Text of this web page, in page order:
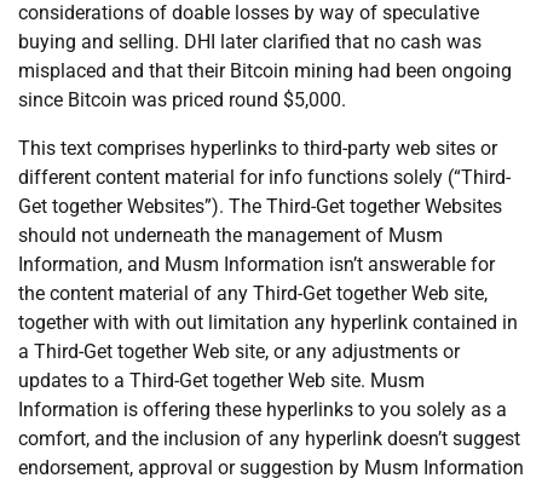
considerations of doable losses by way of speculative
buying and selling. DHI later clarified that no cash was
misplaced and that their Bitcoin mining had been ongoing
since Bitcoin was priced round $5,000.
This text comprises hyperlinks to third-party web sites or
different content material for info functions solely (“Third-
Get together Websites”). The Third-Get together Websites
should not underneath the management of Musm
Information, and Musm Information isn’t answerable for
the content material of any Third-Get together Web site,
together with with out limitation any hyperlink contained in
a Third-Get together Web site, or any adjustments or
updates to a Third-Get together Web site. Musm
Information is offering these hyperlinks to you solely as a
comfort, and the inclusion of any hyperlink doesn’t suggest
endorsement, approval or suggestion by Musm Information